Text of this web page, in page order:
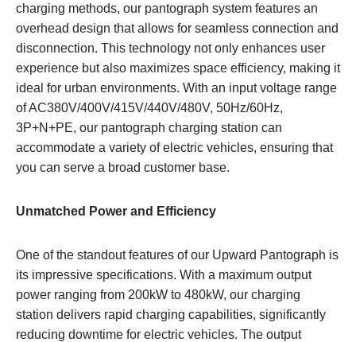
charging methods, our pantograph system features an
overhead design that allows for seamless connection and
disconnection. This technology not only enhances user
experience but also maximizes space efficiency, making it
ideal for urban environments. With an input voltage range
of AC380V/400V/415V/440V/480V, 50Hz/60Hz,
3P+N+PE, our pantograph charging station can
accommodate a variety of electric vehicles, ensuring that
you can serve a broad customer base.
Unmatched Power and Efficiency
One of the standout features of our Upward Pantograph is
its impressive specifications. With a maximum output
power ranging from 200kW to 480kW, our charging
station delivers rapid charging capabilities, significantly
reducing downtime for electric vehicles. The output